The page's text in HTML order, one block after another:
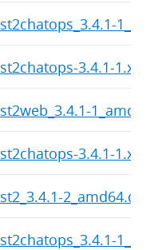
st2chatops_3.4.1-
st2chatops-3.4.1-
st2web_3.4.1-
st2chatops-3.4.1-
st2_3.4.1-2_amd64.deb
st2chatops_3.4.1-